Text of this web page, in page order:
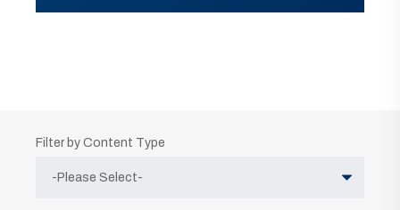
Filter by Content Type